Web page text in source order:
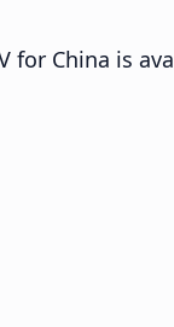
for China is